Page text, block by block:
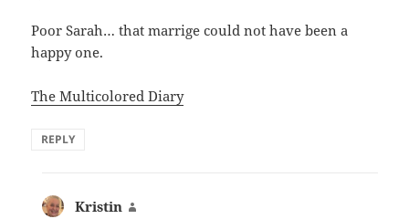
Poor Sarah… that marrige could not have been a
happy one.
The Multicolored Diary
REPLY
Kristin